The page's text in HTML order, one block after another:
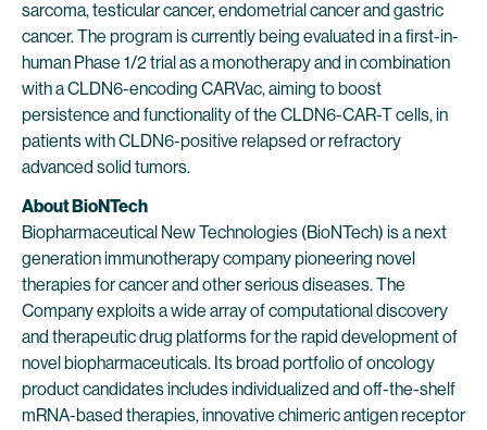
sarcoma, testicular cancer, endometrial cancer and gastric
cancer. The program is currently being evaluated in a first-in-
human Phase 1/2 trial as a monotherapy and in combination
with a CLDN6-encoding CARVac, aiming to boost
persistence and functionality of the CLDN6-CAR-T cells, in
patients with CLDN6-positive relapsed or refractory
advanced solid tumors.
About BioNTech
Biopharmaceutical New Technologies (BioNTech) is a next
generation immunotherapy company pioneering novel
therapies for cancer and other serious diseases. The
Company exploits a wide array of computational discovery
and therapeutic drug platforms for the rapid development of
novel biopharmaceuticals. Its broad portfolio of oncology
product candidates includes individualized and off-the-shelf
mRNA-based therapies, innovative chimeric antigen receptor